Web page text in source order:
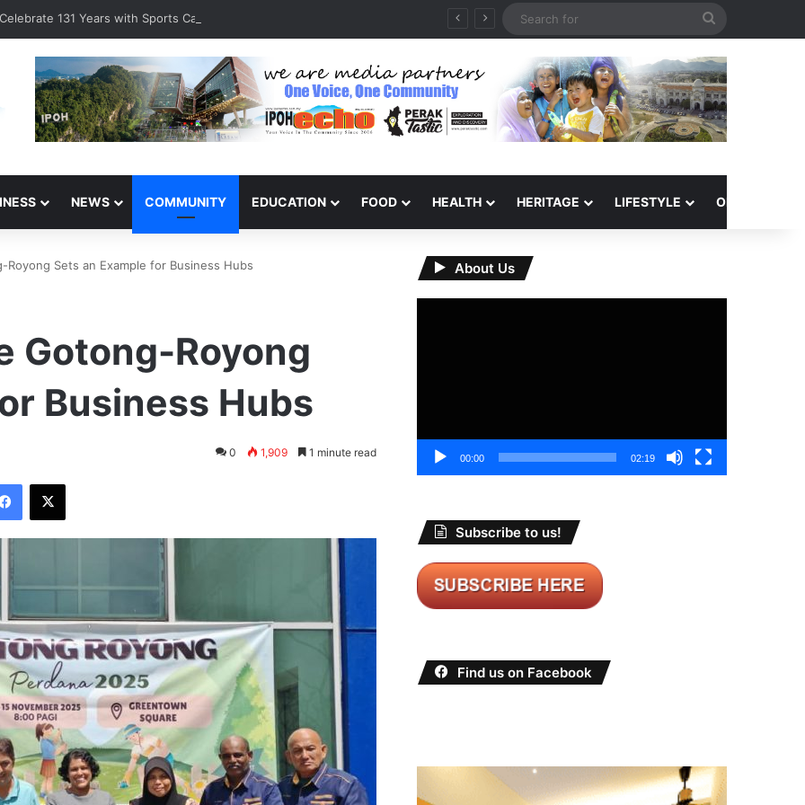
131 Years with Sports Carnival and Alumni Dinner
NEWS COMMUNITY EDUCATION FOOD HEALTH HERITAGE LIFESTYLE OPINION
Sets an Example for Business Hubs
Gotong-Royong
Business Hubs
0 1,909 1 minute read
About Us
00:00 02:19
Subscribe to us!
Find us on Facebook